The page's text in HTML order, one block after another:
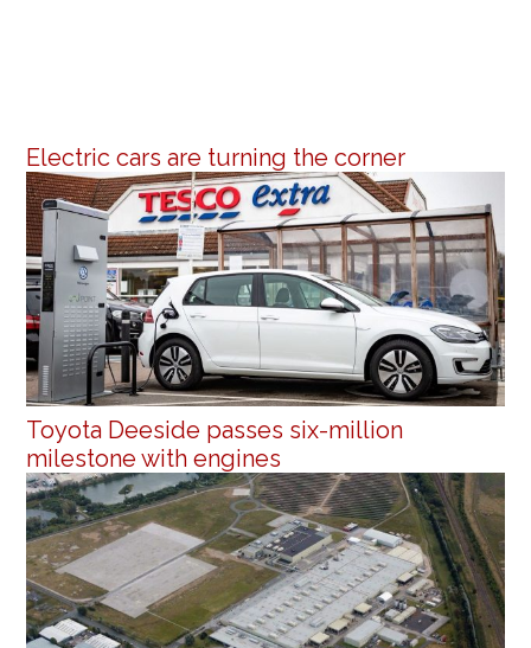
Electric cars are turning the corner
Toyota Deeside passes six-million
milestone with engines